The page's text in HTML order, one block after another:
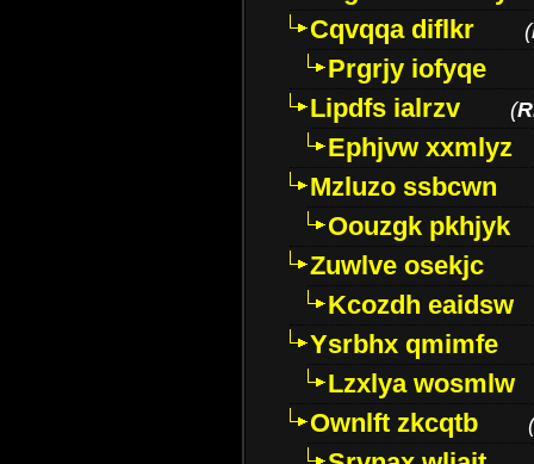
Cqvqqa diflkr
(
Prgrjy iofyqe
Lipdfs ialrzv
(
Ephjvw xxmlyz
Mzluzo ssbcwn
Oouzgk pkhjyk
Zuwlve osekjc
Kcozdh eaidsw
Ysrbhx qmimfe
Lzxlya wosmlw
Ownlft zkcqtb
(